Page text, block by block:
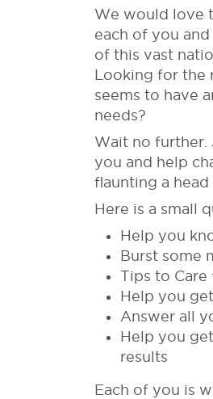
We would love
each of you
of this vast
Looking for the
seems to have
needs?
Wait no further.
you and help
flaunting a head
Here is a small
Help you
Burst some
Tips to
Help you
Answer all
Help you
results
Each of you is